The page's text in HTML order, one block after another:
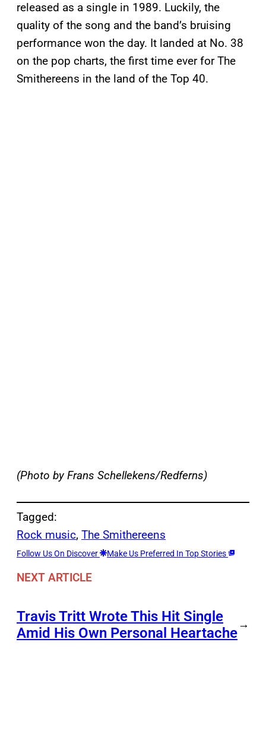
released as a single in 1989. Luckily, the
quality of the song and the band’s bruising
performance won the day. It landed at No. 38
on the pop charts, the first time ever for The
Smithereens in the land of the Top 40.
(Photo by Frans Schellekens/Redferns)
Tagged:
Rock music, The Smithereens
Follow Us On Discover Make Us Preferred In Top Stories
NEXT ARTICLE
Travis Tritt Wrote This Hit Single
Amid His Own Personal Heartache
→